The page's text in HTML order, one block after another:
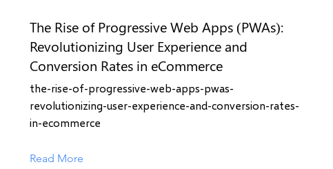
The Rise of Progressive Web Apps (PWAs):
Revolutionizing User Experience and
Conversion Rates in eCommerce
the-rise-of-progressive-web-apps-pwas-
revolutionizing-user-experience-and-conversion-rates-
in-ecommerce
Read More